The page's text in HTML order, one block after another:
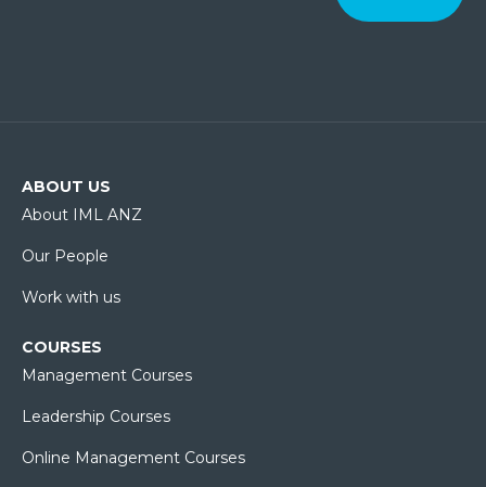
ABOUT US
About IML ANZ
Our People
Work with us
COURSES
Management Courses
Leadership Courses
Online Management Courses